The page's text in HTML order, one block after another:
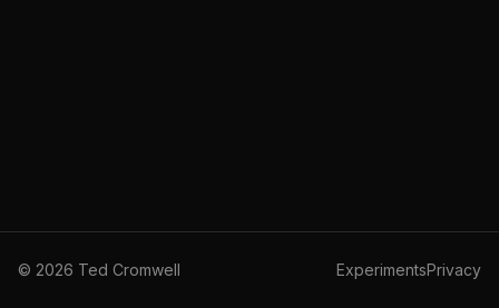
© 2026 Ted Cromwell ExperimentsPrivacy